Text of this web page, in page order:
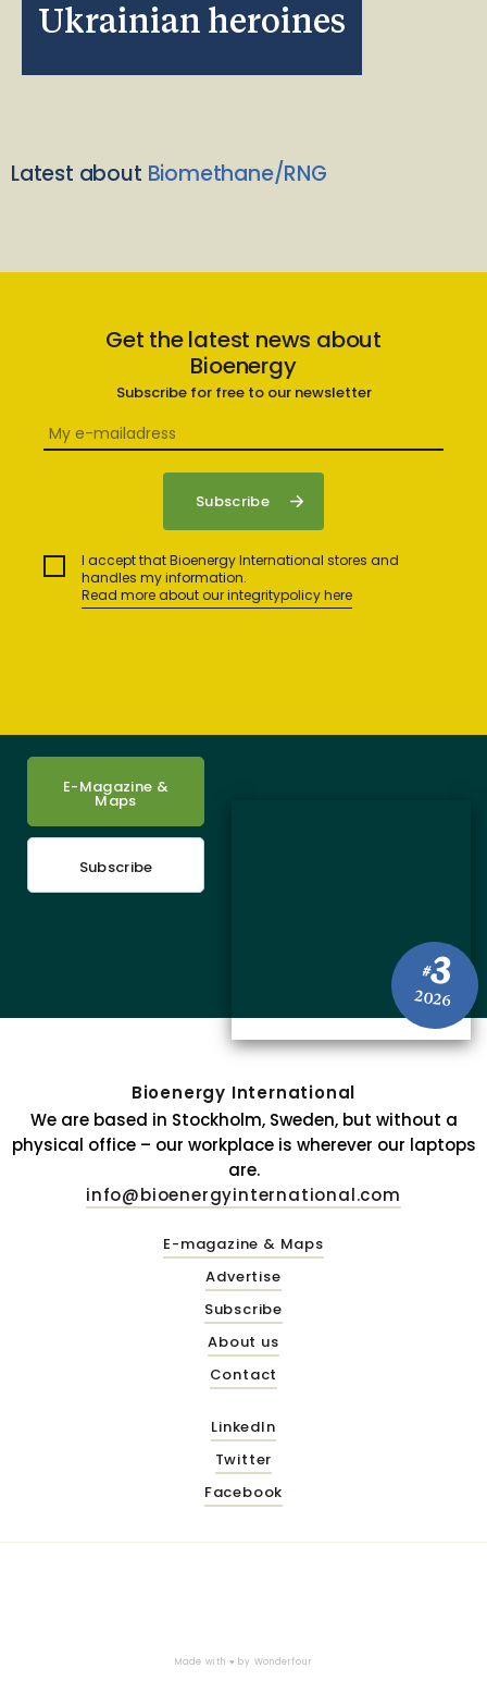
Ukrainian heroines
Latest about Biomethane/RNG
Get the latest news about
Bioenergy
Subscribe for free to our newsletter
I accept that Bioenergy International stores and
handles my information.
Read more about our integritypolicy here
#3
2026
E-Magazine &
Maps
Subscribe
Bioenergy International
We are based in Stockholm, Sweden, but without a
physical office – our workplace is wherever our laptops
are.
info@bioenergyinternational.com
E-magazine & Maps
Advertise
Subscribe
About us
Contact
LinkedIn
Twitter
Facebook
Made with ♥ by Wonderfour